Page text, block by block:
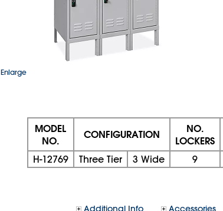
Enlarge
MODEL
NO.
CONFIGURATION
NO.
LOCKERS
H-12769 Three Tier 3 Wide 9
Additional Info Accessories